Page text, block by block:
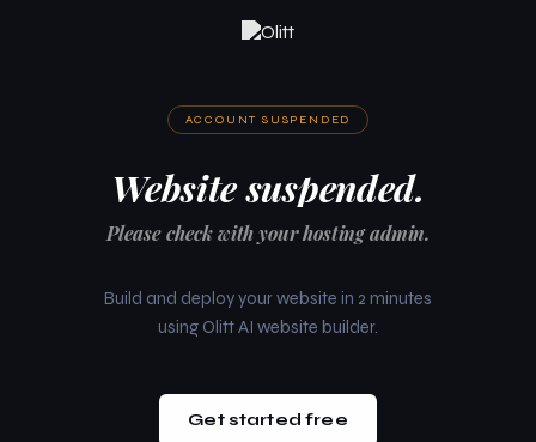
ACCOUNT SUSPENDED
Website suspended.
Please check with your hosting admin.
Build and deploy your website in 2 minutes
using Olitt AI website builder.
Get started free